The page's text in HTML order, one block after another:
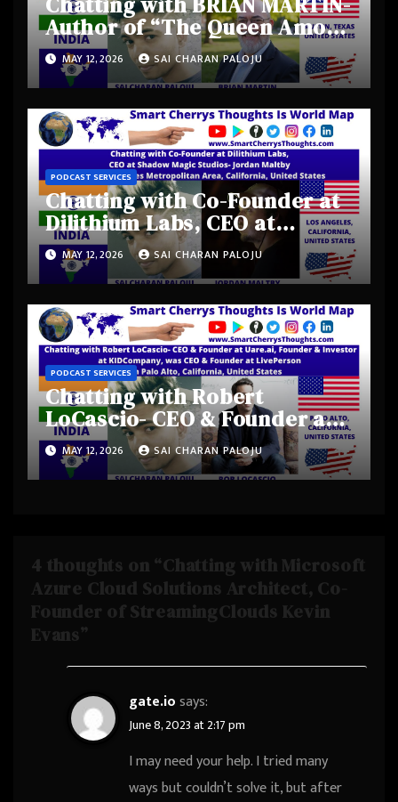
Author of “The Queen Among
Kings” from Austin, Texas,
United States
MAY 12, 2026 SAI CHARAN PALOJU
PODCAST SERVICES
Chatting with Co-Founder at
Dilithium Labs, CEO at
Shadow Magic Studios-
Jordan Maltby from Los
Angeles Metropolitan Area,
California, United States
MAY 12, 2026 SAI CHARAN PALOJU
PODCAST SERVICES
Chatting with Robert
LoCascio- CEO & Founder at
Uare.ai, Founder & Investor
at KIDCompany, was CEO &
Founder at LivePerson from
MAY 12, 2026 SAI CHARAN PALOJU
4 thoughts on “Chatting with Microsoft
Azure Cloud Solutions Architect, Co-
Founder of StreamingClouds Kevin
Evans”
gate.iosays:
June 8, 2023 at 2:17 pm
I may need your help. I tried many
ways but couldn’t solve it, but after